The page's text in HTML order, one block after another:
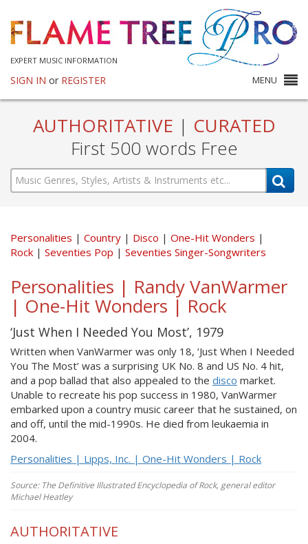
EXPERT MUSIC INFORMATION
SIGN IN or REGISTER MENU
AUTHORITATIVE | CURATED
First 500 words Free
Personalities Country Disco
One-Hit Wonders
Rock
Seventies Pop Seventies Singer-Songwriters
Personalities | Randy VanWarmer
| One-Hit Wonders | Rock
‘Just When I Needed You Most’, 1979
Written when VanWarmer was only 18, ‘Just When I Needed
You The Most’ was a surprising UK No. 8 and US No. 4 hit,
and a pop ballad that also appealed to the disco market.
Unable to recreate his pop success in 1980, VanWarmer
embarked upon a country music career that he sustained, on
and off, until the mid-1990s. He died from leukaemia in
2004.
Personalities | Lipps, Inc. | One-Hit Wonders | Rock
Source: The Definitive Illustrated Encyclopedia of Rock, general editor
Michael Heatley
AUTHORITATIVE